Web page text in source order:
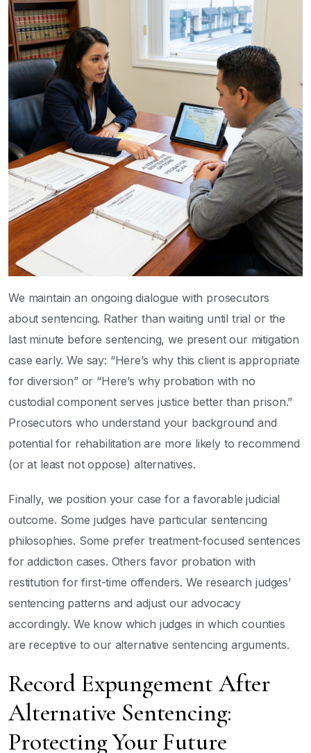
We maintain an ongoing dialogue with prosecutors
about sentencing. Rather than waiting until trial or the
last minute before sentencing, we present our mitigation
case early. We say: “Here’s why this client is appropriate
for diversion” or “Here’s why probation with no
custodial component serves justice better than prison.”
Prosecutors who understand your background and
potential for rehabilitation are more likely to recommend
(or at least not oppose) alternatives.
Finally, we position your case for a favorable judicial
outcome. Some judges have particular sentencing
philosophies. Some prefer treatment-focused sentences
for addiction cases. Others favor probation with
restitution for first-time offenders. We research judges’
sentencing patterns and adjust our advocacy
accordingly. We know which judges in which counties
are receptive to our alternative sentencing arguments.
Record Expungement After
Alternative Sentencing:
Protecting Your Future